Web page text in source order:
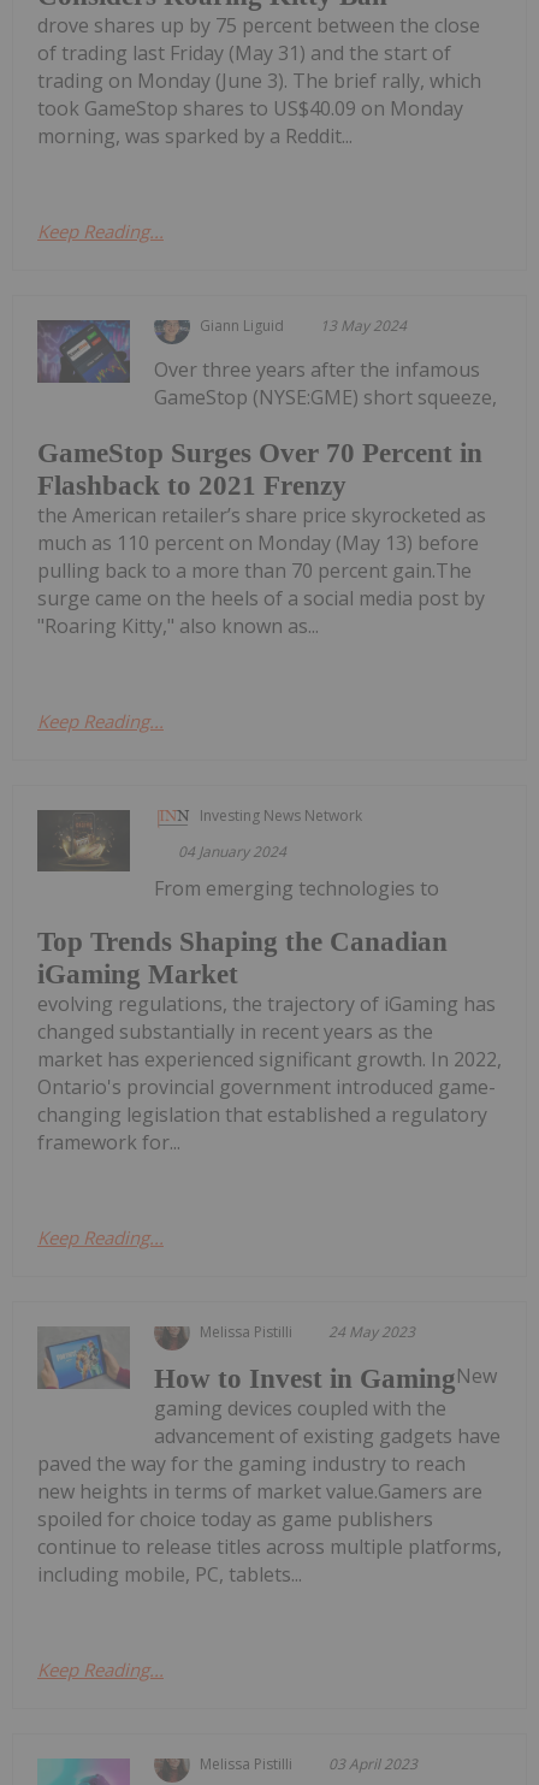
drove shares up by 75 percent between the close
of trading last Friday (May 31) and the start of
trading on Monday (June 3). The brief rally, which
took GameStop shares to US$40.09 on Monday
morning, was sparked by a Reddit...
Keep Reading...
Giann Liguid 13 May 2024
GameStop Surges Over 70 Percent in
Flashback to 2021 Frenzy
Over three years after the infamous
GameStop (NYSE:GME) short squeeze,
the American retailer’s share price skyrocketed as
much as 110 percent on Monday (May 13) before
pulling back to a more than 70 percent gain.The
surge came on the heels of a social media post by
"Roaring Kitty," also known as...
Keep Reading...
Investing News Network
04 January 2024
Top Trends Shaping the Canadian
iGaming Market
From emerging technologies to
evolving regulations, the trajectory of iGaming has
changed substantially in recent years as the
market has experienced significant growth. In 2022,
Ontario's provincial government introduced game-
changing legislation that established a regulatory
framework for...
Keep Reading...
Melissa Pistilli 24 May 2023
How to Invest in GamingNew
gaming devices coupled with the
advancement of existing gadgets have
paved the way for the gaming industry to reach
new heights in terms of market value.Gamers are
spoiled for choice today as game publishers
continue to release titles across multiple platforms,
including mobile, PC, tablets...
Keep Reading...
Melissa Pistilli 03 April 2023